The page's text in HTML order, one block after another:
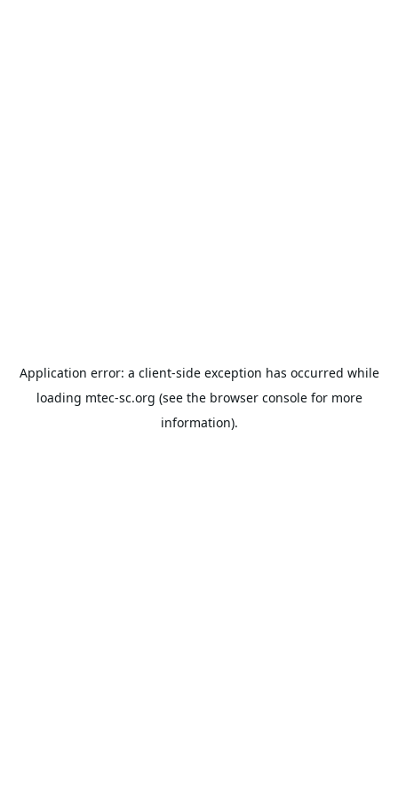
Application error: a client-side exception has occurred while
loading mtec-sc.org (see the browser consolefor more
information).